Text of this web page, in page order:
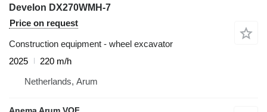
Develon DX270WMH-7
Price on request
Construction equipment - wheel excavator
2025
220 m/h
Netherlands, Arum